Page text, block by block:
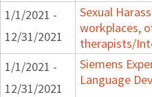
1/1/2021 -
12/31/2021
Sexual
workplaces,
therapists/
1/1/2021 -
12/31/2021
Siemens
Language